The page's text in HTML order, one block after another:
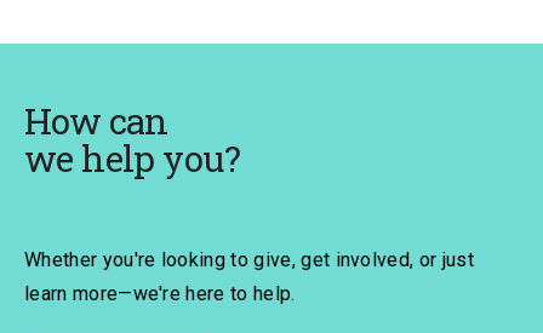
How can
we help you?
Whether you're looking to give, get involved, or just
learn more—we're here to help.